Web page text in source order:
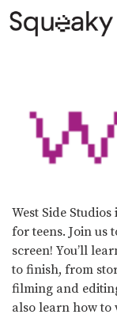
West Side
for teens. Join us
screen! You’ll
to finish, from
filming and
also learn how to